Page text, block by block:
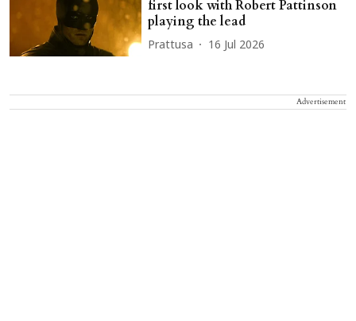
first look with Robert Pattinson
playing the lead
Prattusa 16 Jul 2026
Advertisement